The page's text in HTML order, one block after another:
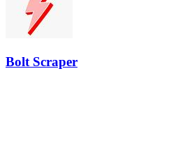
Bolt Scraper